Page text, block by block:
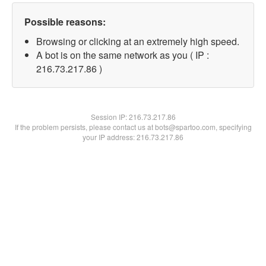
Possible reasons:
Browsing or clicking at an extremely high speed.
A bot is on the same network as you ( IP :
216.73.217.86 )
Session IP:216.73.217.86
If the problem persists, please contact us at bots@spartoo.com, specifying
your IP address: 216.73.217.86